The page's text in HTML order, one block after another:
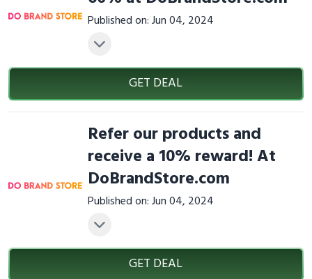
Published on: Jun 04, 2024
GET DEAL
Refer our products and
receive a 10% reward! At
DoBrandStore.com
Published on: Jun 04, 2024
GET DEAL